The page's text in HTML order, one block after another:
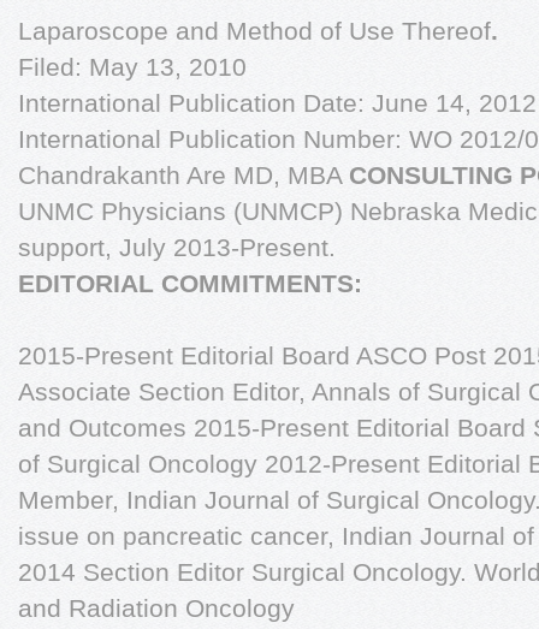
Laparoscope and Method of Use Thereof.
Filed: May 13, 2010
International Publication Date: June 14, 2012
International Publication Number: WO 2012/
Chandrakanth Are MD, MBA CONSULTING
UNMC Physicians (UNMCP) Nebraska
support, July 2013-Present.
EDITORIAL COMMITMENTS:
2015-Present Editorial Board ASCO Post
Associate Section Editor, Annals of Surgical
and Outcomes 2015-Present Editorial
of Surgical Oncology 2012-Present Editorial
Member, Indian Journal of Surgical
issue on pancreatic cancer, Indian Journal
2014 Section Editor Surgical Oncology.
and Radiation Oncology